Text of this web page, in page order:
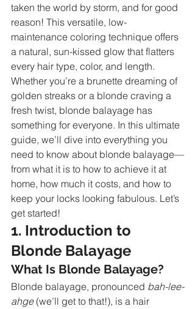
taken the world by storm, and for good
reason! This versatile, low-
maintenance coloring technique offers
a natural, sun-kissed glow that flatters
every hair type, color, and length.
Whether you’re a brunette dreaming of
golden streaks or a blonde craving a
fresh twist, blonde balayage has
something for everyone. In this ultimate
guide, we’ll dive into everything you
need to know about blonde balayage—
from what it is to how to achieve it at
home, how much it costs, and how to
keep your locks looking fabulous. Let’s
get started!
1. Introduction to
Blonde Balayage
What Is Blonde Balayage?
Blonde balayage, pronounced bah-lee-
ahge (we’ll get to that!), is a hair